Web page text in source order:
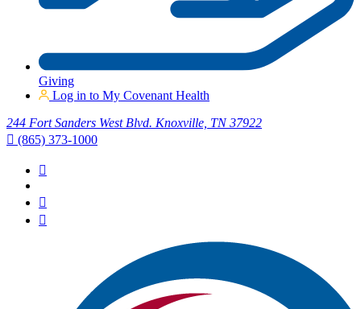
Giving
Log in to My Covenant Health
244 Fort Sanders West Blvd. Knoxville, TN 37922
(865) 373-1000